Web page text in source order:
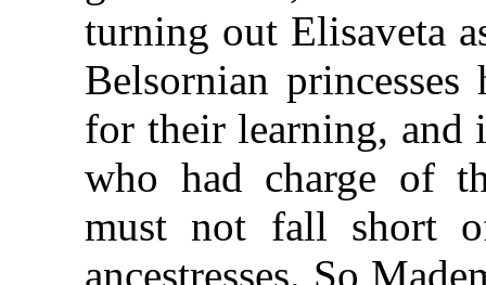
turning out Elisaveta
Belsornian
for their learning, and
who had charge of
must not fall short
ancestresses. So